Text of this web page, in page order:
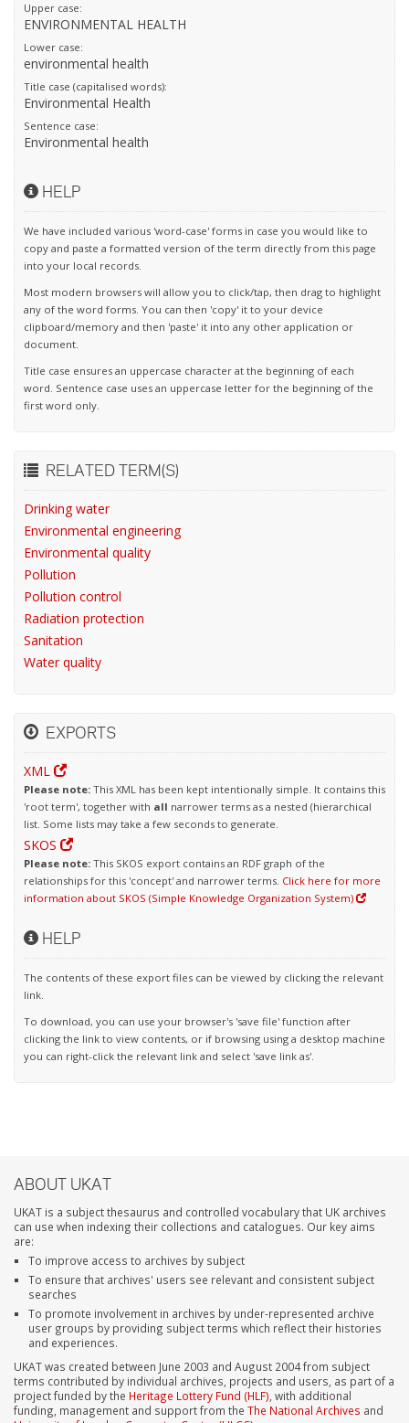
Upper case:
ENVIRONMENTAL HEALTH
Lower case:
environmental health
Title case (capitalised words):
Environmental Health
Sentence case:
Environmental health
HELP
We have included various 'word-case' forms in case you would like to
copy and paste a formatted version of the term directly from this page
into your local records.
Most modern browsers will allow you to click/tap, then drag to highlight
any of the word forms. You can then 'copy' it to your device
clipboard/memory and then 'paste' it into any other application or
document.
Title case ensures an uppercase character at the beginning of each
word. Sentence case uses an uppercase letter for the beginning of the
first word only.
RELATED TERM(S)
Drinking water
Environmental engineering
Environmental quality
Pollution
Pollution control
Radiation protection
Sanitation
Water quality
EXPORTS
XML
Please note: This XML has been kept intentionally simple. It contains this
'root term', together with all narrower terms as a nested (hierarchical
list. Some lists may take a few seconds to generate.
SKOS
Please note: This SKOS export contains an RDF graph of the
relationships for this 'concept' and narrower terms. Click here for more
information about SKOS (Simple Knowledge Organization System)
HELP
The contents of these export files can be viewed by clicking the relevant
link.
To download, you can use your browser's 'save file' function after
clicking the link to view contents, or if browsing using a desktop machine
you can right-click the relevant link and select 'save link as'.
ABOUT UKAT
UKAT is a subject thesaurus and controlled vocabulary that UK archives
can use when indexing their collections and catalogues. Our key aims
are:
To improve access to archives by subject
To ensure that archives' users see relevant and consistent subject
searches
To promote involvement in archives by under-represented archive
user groups by providing subject terms which reflect their histories
and experiences.
UKAT was created between June 2003 and August 2004 from subject
terms contributed by individual archives, projects and users, as part of a
project funded by the Heritage Lottery Fund (HLF) , with additional
funding, management and support from the The National Archives and